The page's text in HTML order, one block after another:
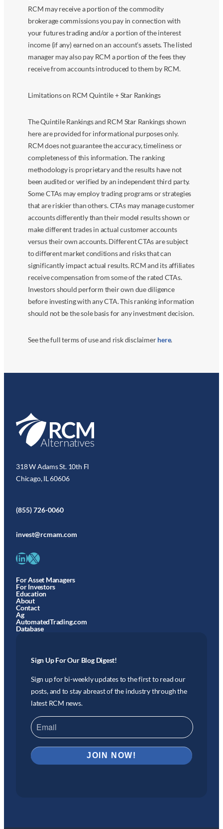
RCM may receive a portion of the commodity
brokerage commissions you pay in connection with
your futures trading and/or a portion of the interest
income (if any) earned on an account’s assets. The listed
manager may also pay RCM a portion of the fees they
receive from accounts introduced to them by RCM.
Limitations on RCM Quintile + Star Rankings
The Quintile Rankings and RCM Star Rankings shown
here are provided for informational purposes only.
RCM does not guarantee the accuracy, timeliness or
completeness of this information. The ranking
methodology is proprietary and the results have not
been audited or verified by an independent third party.
Some CTAs may employ trading programs or strategies
that are riskier than others. CTAs may manage customer
accounts differently than their model results shown or
make different trades in actual customer accounts
versus their own accounts. Different CTAs are subject
to different market conditions and risks that can
significantly impact actual results. RCM and its affiliates
receive compensation from some of the rated CTAs.
Investors should perform their own due diligence
before investing with any CTA. This ranking information
should not be the sole basis for any investment decision.
See the full terms of use and risk disclaimerhere.
318 W Adams St. 10th Fl
Chicago, IL 60606
(855) 726-0060
invest@rcmam.com
LinkedIn X
For Asset Managers
For Investors
Education
About
Contact
Ag
AutomatedTrading.com
Database
Sign Up For Our Blog Digest!
Sign up for bi-weekly updates to the first to read our
posts, and to stay abreast of the industry through the
latest RCM news.